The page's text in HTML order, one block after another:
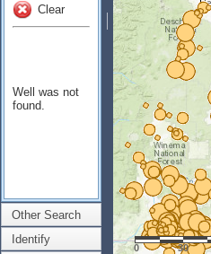
Clear
Well was not
found.
Other Search
Identify
0 30